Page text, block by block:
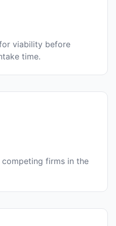
viability before
time.
firms in the